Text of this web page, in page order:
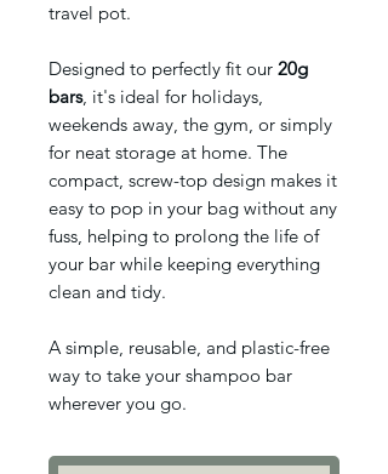
travel pot.
Designed to perfectly fit our 20g
bars, it's ideal for holidays,
weekends away, the gym, or simply
for neat storage at home. The
compact, screw-top design makes it
easy to pop in your bag without any
fuss, helping to prolong the life of
your bar while keeping everything
clean and tidy.
A simple, reusable, and plastic-free
way to take your shampoo bar
wherever you go.